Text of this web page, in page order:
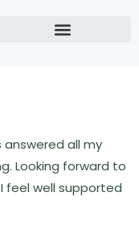
all my
Looking forward to
feel well supported